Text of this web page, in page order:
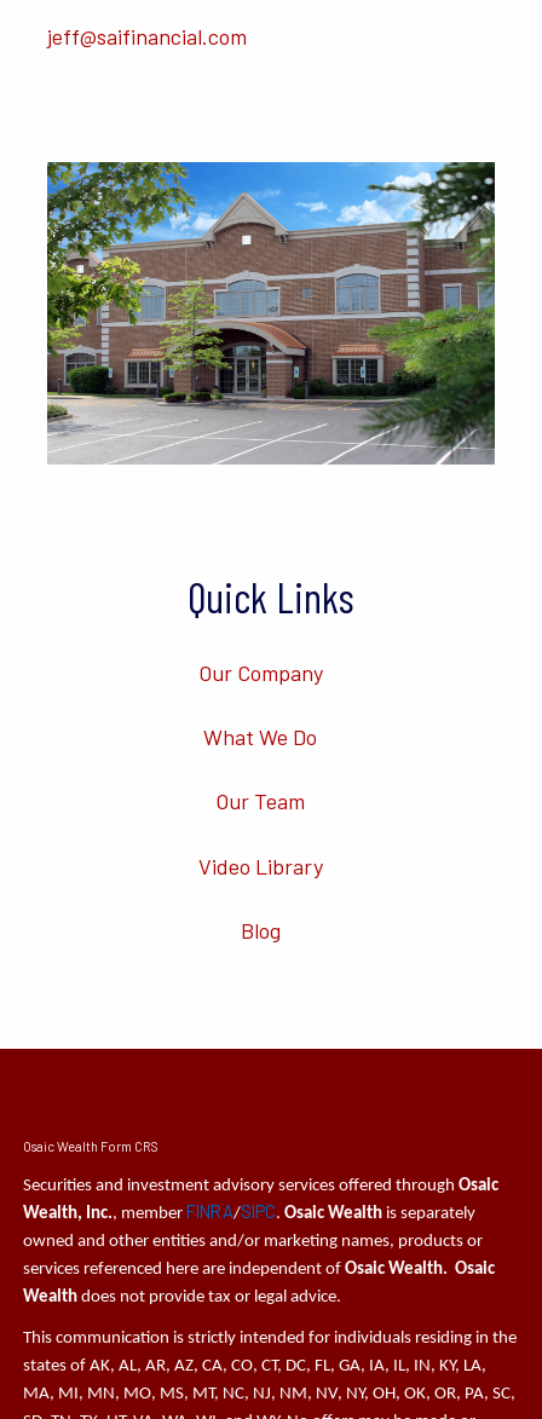
jeff@saifinancial.com
Quick Links
Our Company
What We Do
Our Team
Video Library
Blog
Osaic Wealth Form CRS
Securities and investment advisory services offered throughOsaic
Wealth, Inc., member FINRA/SIPC.Osaic Wealth is separately
owned and other entities and/or marketing names, products or
services referenced here are independent ofOsaic Wealth. Osaic
Wealth does not provide tax or legal advice.
This communication is strictly intended for individuals residing in the
states of AK, AL, AR, AZ, CA, CO, CT, DC, FL, GA, IA, IL, IN, KY, LA,
MA, MI, MN, MO, MS, MT, NC, NJ, NM, NV, NY, OH, OK, OR, PA, SC,